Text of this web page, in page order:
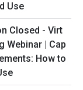
Closed - Virt
Webinar | Cap
How to